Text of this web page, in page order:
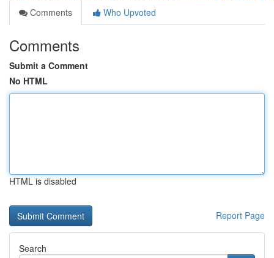
Comments
Who Upvoted
Comments
Submit a Comment
No HTML
HTML is disabled
Report Page
Search